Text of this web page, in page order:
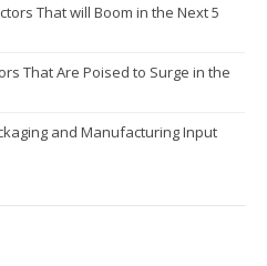
That will Boom in the Next 5
That Are Poised to Surge in the
and Manufacturing Input